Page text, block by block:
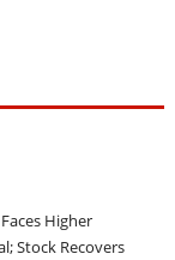
Higher
Stock Recovers